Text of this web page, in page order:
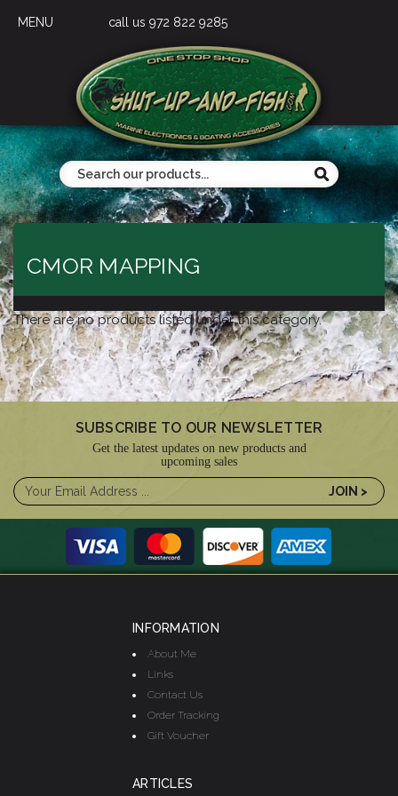
MENU call us 972 822 9285
CMOR MAPPING
There are no products listed under this category.
SUBSCRIBE TO OUR NEWSLETTER
Get the latest updates on new products and
upcoming sales
INFORMATION
About Me
Links
Contact Us
Order Tracking
Gift Voucher
ARTICLES